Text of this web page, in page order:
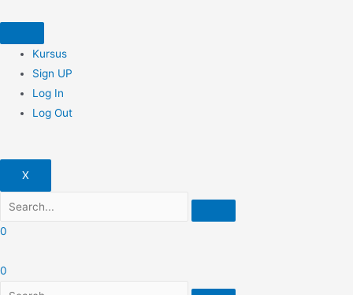
contentKursus
Sign UP
Log In
Log Out
X
0
0